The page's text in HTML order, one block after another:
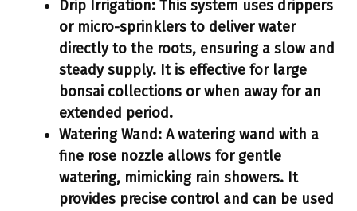
Drip Irrigation: This system uses drippers
or micro-sprinklers to deliver water
directly to the roots, ensuring a slow and
steady supply. It is effective for large
bonsai collections or when away for an
extended period.
Watering Wand: A watering wand with a
fine rose nozzle allows for gentle
watering, mimicking rain showers. It
provides precise control and can be used